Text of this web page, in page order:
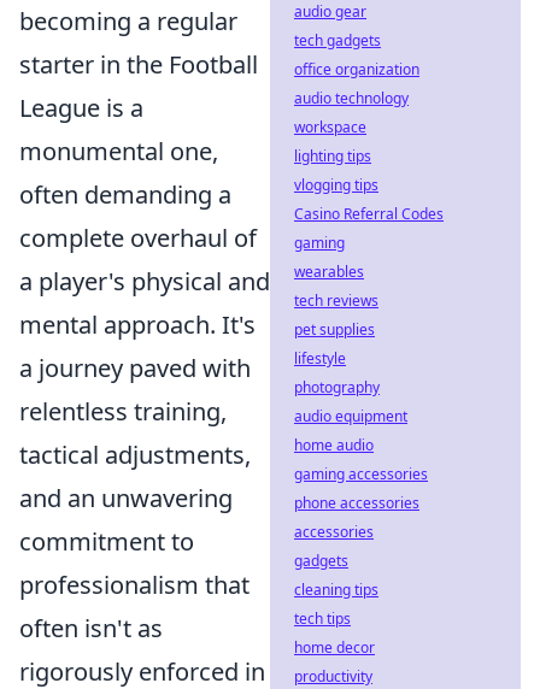
becoming a regular
starter in the Football
League is a
monumental one,
often demanding a
complete overhaul of
a player's physical and
mental approach. It's
a journey paved with
relentless training,
tactical adjustments,
and an unwavering
commitment to
professionalism that
often isn't as
rigorously enforced in
audio gear
tech gadgets
office organization
audio technology
workspace
lighting tips
vlogging tips
Casino Referral Codes
gaming
wearables
tech reviews
pet supplies
lifestyle
photography
audio equipment
home audio
gaming accessories
phone accessories
accessories
gadgets
cleaning tips
tech tips
home decor
productivity